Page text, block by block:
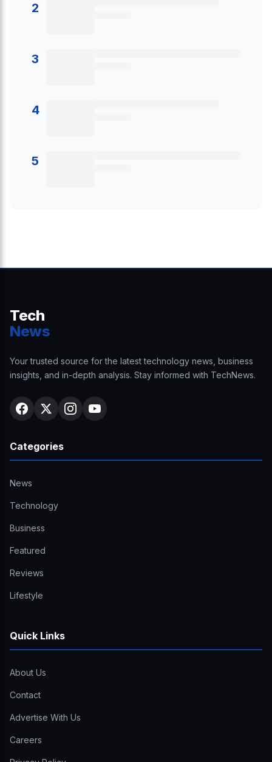
2
3
4
5
Tech
News
Your trusted source for the latest technology news, business
insights, and in-depth analysis. Stay informed with TechNews.
Categories
News
Technology
Business
Featured
Reviews
Lifestyle
Quick Links
About Us
Contact
Advertise With Us
Careers